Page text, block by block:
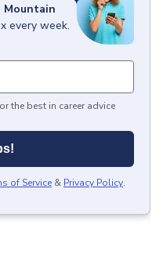
Mountain
every week.
the best in career advice
of Service & Privacy Policy.